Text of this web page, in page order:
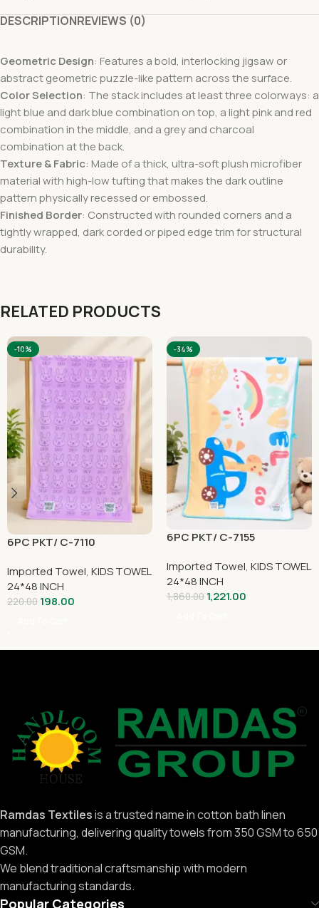
DESCRIPTIONREVIEWS (0)
Geometric Design: Features a bold, interlocking jigsaw or
abstract geometric puzzle-like pattern across the surface.
Color Selection: The stack includes at least three colorways: a
light blue and dark blue combination on top, a light pink and red
combination in the middle, and a grey and charcoal
combination at the back.
Texture & Fabric: Made of a thick, ultra-soft plush microfiber
material with high-low tufting that makes the dark outline
pattern physically recessed or embossed.
Finished Border: Constructed with rounded corners and a
tightly wrapped, dark corded or piped edge trim for structural
durability.
RELATED PRODUCTS
-10%
6PC PKT/ C-7110
Imported Towel, KIDS TOWEL
24*48 INCH
220.00 198.00
-34%
6PC PKT/ C-7155
Imported Towel, KIDS TOWEL
24*48 INCH
1,860.00 1,221.00
Ramdas Textilesis a trusted name in cotton bath linen
manufacturing, delivering quality towels from 350 GSM to 650
GSM.
We blend traditional craftsmanship with modern
manufacturing standards.
Popular Categories